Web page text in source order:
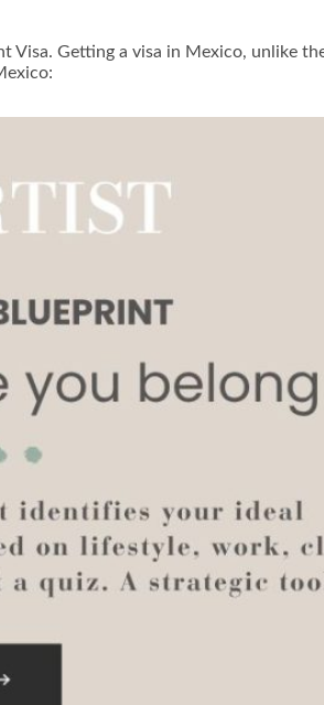
Getting a visa in Mexico, unlike